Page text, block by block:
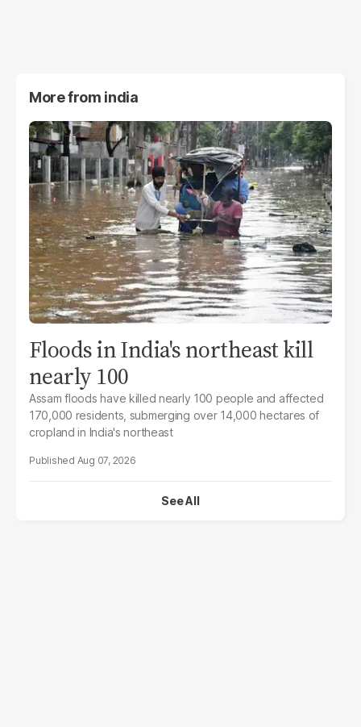
More from india
Floods in India's northeast kill
nearly 100
Assam floods have killed nearly 100 people and affected
170,000 residents, submerging over 14,000 hectares of
cropland in India's northeast
Aug 07, 2026
See All